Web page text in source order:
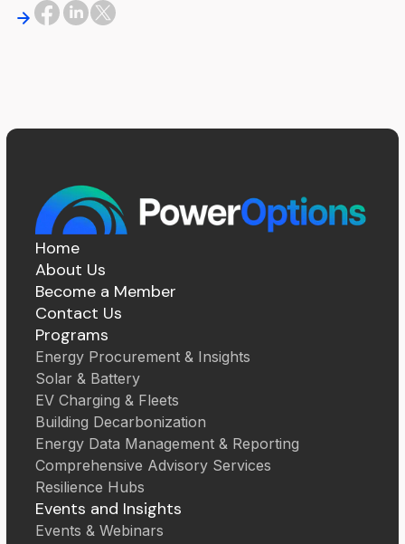
Home
About Us
Become a Member
Contact Us
Programs
Energy Procurement & Insights
Solar & Battery
EV Charging & Fleets
Building Decarbonization
Energy Data Management & Reporting
Comprehensive Advisory Services
Resilience Hubs
Events and Insights
Events & Webinars